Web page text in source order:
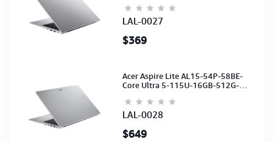
LAL-0027
$369
Acer Aspire Lite AL15-54P-58BE-
Core Ultra 5-115U-16GB-512G-
Silver-2Y
LAL-0028
$649